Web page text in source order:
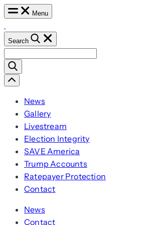
Lead
the
in
AI
Skip
content
Menu
Search
for:
Scroll
Left
News
Gallery
Livestream
Election Integrity
SAVE America
Trump Accounts
Ratepayer Protection
Contact
News
Contact